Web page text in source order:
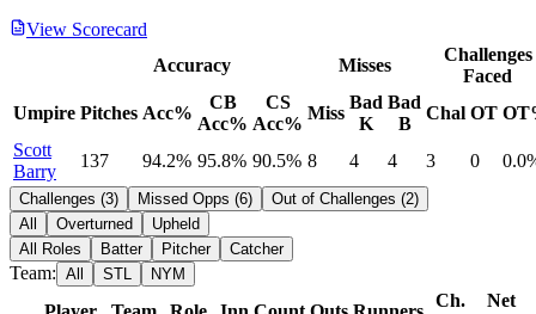
View Scorecard
Accuracy
Misses
Challenges
Faced
Umpire Pitches Acc%
CB
Acc%
CS
Acc%
Miss
Bad
K
Bad
B
Chal OT
Scott
Barry
137 94.2% 95.8% 90.5% 8 4 4 3 0
Challenges (3) Missed Opps (6) Out of Challenges (2)
All
Overturned
Upheld
All Roles
Batter Pitcher Catcher
Team: All STL NYM
Ch.
Net